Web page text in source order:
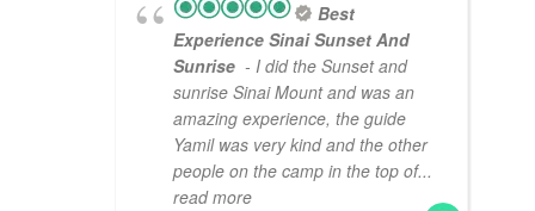
Best
Experience Sinai Sunset And
Sunrise - I did the Sunset and
sunrise Sinai Mount and was an
amazing experience, the guide
Yamil was very kind and the other
people on the camp in the top of...
read more